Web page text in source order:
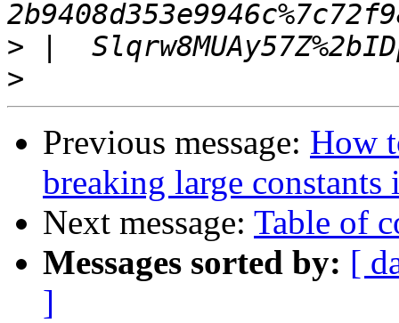
>
>
Previous message: How
breaking large
Next message: Table of
Messages sorted by: [
]